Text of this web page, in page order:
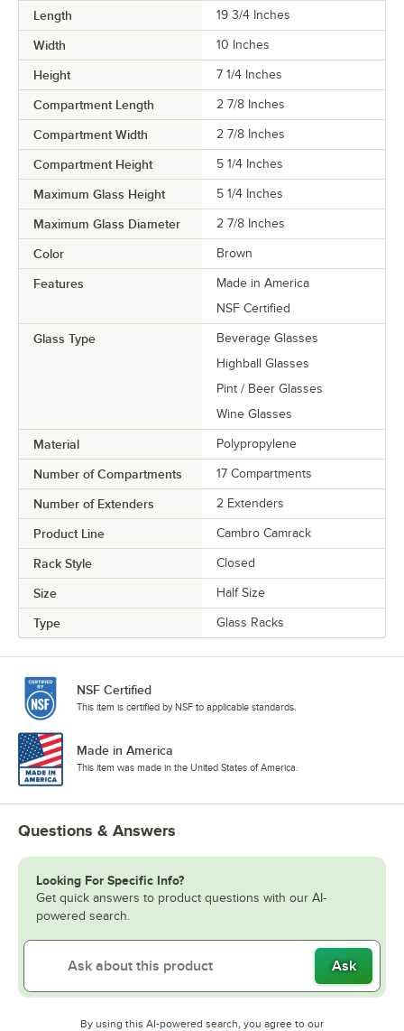
Length 19 3/4 Inches
Width 10 Inches
Height 7 1/4 Inches
Compartment Length 2 7/8 Inches
Compartment Width 2 7/8 Inches
Compartment Height 5 1/4 Inches
Maximum Glass Height 5 1/4 Inches
Maximum Glass Diameter 2 7/8 Inches
Color Brown
Features
Made in America
NSF Certified
Glass Type
Beverage Glasses
Highball Glasses
Pint / Beer Glasses
Wine Glasses
Material Polypropylene
Number of Compartments 17 Compartments
Number of Extenders 2 Extenders
Product Line Cambro Camrack
Rack Style Closed
Size Half Size
Type Glass Racks
NSF Certified
This item is certified by NSF to applicable standards.
Made in America
This item was made in the United States of America.
Questions & Answers
Looking For Specific Info?
Get quick answers to product questions with our AI-
powered search.
Ask
By using this AI-powered search, you agree to our